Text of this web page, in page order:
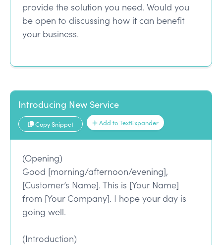
provide the solution you need. Would you
be open to discussing how it can benefit
your business.
Introducing New Service
Copy Snippet Add to TextExpander
(Opening)
Good [morning/afternoon/evening],
[Customer’s Name]. This is [Your Name]
from [Your Company]. I hope your day is
going well.
(Introduction)